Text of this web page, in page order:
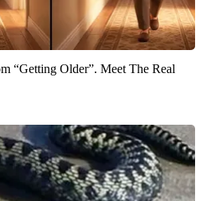
“Getting Older”. Meet The Real